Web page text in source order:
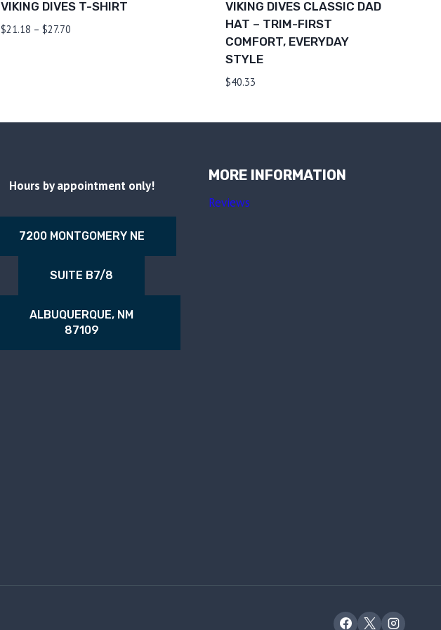
VIKING DIVES T-SHIRT
$21.18 – $27.70Price
VIKING DIVES CLASSIC DAD
HAT – TRIM-FIRST
COMFORT, EVERYDAY
STYLE
$40.33
Hours by appointment only!
7200 MONTGOMERY NE
SUITE B7/8
ALBUQUERQUE, NM
87109
MORE INFORMATION
Reviews